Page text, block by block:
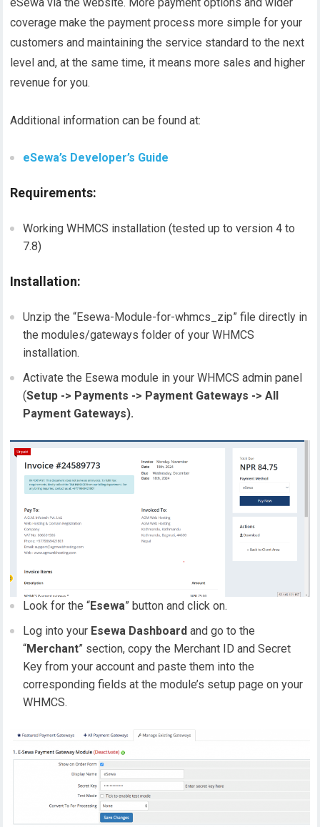
eSewa via the website. More payment options and wider
coverage make the payment process more simple for your
customers and maintaining the service standard to the next
level and, at the same time, it means more sales and higher
revenue for you.
Additional information can be found at:
eSewa’s Developer’s Guide
Requirements:
Working WHMCS installation (tested up to version 4 to
7.8)
Installation:
Unzip the “Esewa-Module-for-whmcs_zip” file directly in
the modules/gateways folder of your WHMCS
installation.
Activate the Esewa module in your WHMCS admin panel
(Setup -> Payments -> Payment Gateways -> All
Payment Gateways).
Look for the “Esewa” button and click on.
Log into your Esewa Dashboard and go to the
“Merchant” section, copy the Merchant ID and Secret
Key from your account and paste them into the
corresponding fields at the module’s setup page on your
WHMCS.